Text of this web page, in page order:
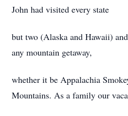
John had visited every state
but two (Alaska and Hawaii)
any mountain getaway,
whether it be Appalachia
Mountains. As a family our